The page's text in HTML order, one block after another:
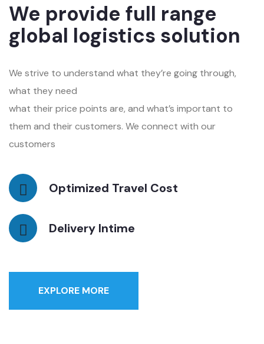
We provide full range
global logistics solution
We strive to understand what they’re going through,
what they need
what their price points are, and what’s important to
them and their customers. We connect with our
customers
Optimized Travel Cost
Delivery Intime
EXPLORE MORE